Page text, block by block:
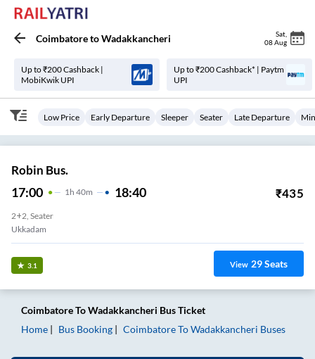
CoimbatoretoWadakkancheri Sat
08 Aug
Up to ₹200 Cashback |
MobiKwik UPI
Up to ₹200 Cashback* | Paytm
UPI
Low Price Early Departure Sleeper Seater Late Departure
Robin Bus.
17:00 1 H 40m 18:40 ₹435
2+2, Seater
Ukkadam
3.1 View 29Seats
CoimbatoreToWadakkancheri Bus Ticket
Home
Bus Booking CoimbatoreToWadakkancheri Buses